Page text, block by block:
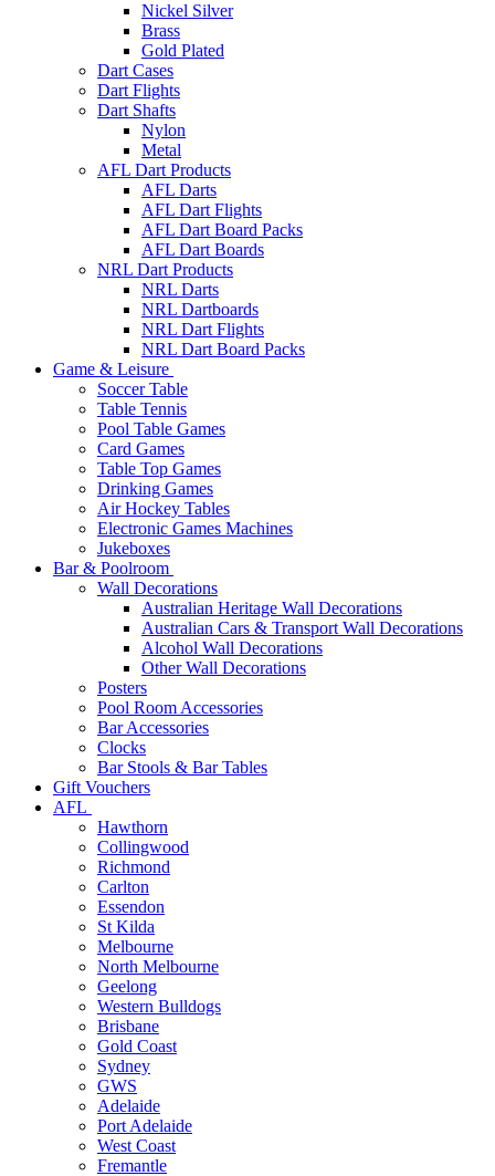
Nickel Silver
Brass
Gold Plated
Dart Cases
Dart Flights
Dart Shafts
Nylon
Metal
AFL Dart Products
AFL Darts
AFL Dart Flights
AFL Dart Board Packs
AFL Dart Boards
NRL Dart Products
NRL Darts
NRL Dartboards
NRL Dart Flights
NRL Dart Board Packs
Game & Leisure
Soccer Table
Table Tennis
Pool Table Games
Card Games
Table Top Games
Drinking Games
Air Hockey Tables
Electronic Games Machines
Jukeboxes
Bar & Poolroom
Wall Decorations
Australian Heritage Wall Decorations
Australian Cars & Transport Wall Decorations
Alcohol Wall Decorations
Other Wall Decorations
Posters
Pool Room Accessories
Bar Accessories
Clocks
Bar Stools & Bar Tables
Gift Vouchers
AFL
Hawthorn
Collingwood
Richmond
Carlton
Essendon
St Kilda
Melbourne
North Melbourne
Geelong
Western Bulldogs
Brisbane
Gold Coast
Sydney
GWS
Adelaide
Port Adelaide
West Coast
Fremantle